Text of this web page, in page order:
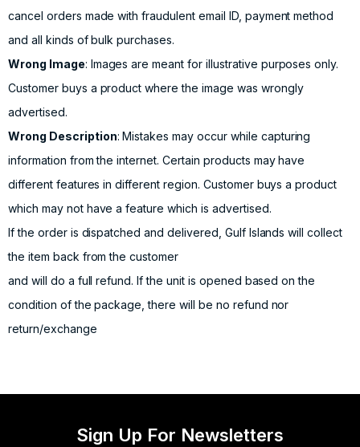
cancel orders made with fraudulent email ID, payment method
and all kinds of bulk purchases.
Wrong Image: Images are meant for illustrative purposes only.
Customer buys a product where the image was wrongly
advertised.
Wrong Description: Mistakes may occur while capturing
information from the internet. Certain products may have
different features in different region. Customer buys a product
which may not have a feature which is advertised.
If the order is dispatched and delivered, Gulf Islands will collect
the item back from the customer
and will do a full refund. If the unit is opened based on the
condition of the package, there will be no refund nor
return/exchange
Sign Up For Newsletters